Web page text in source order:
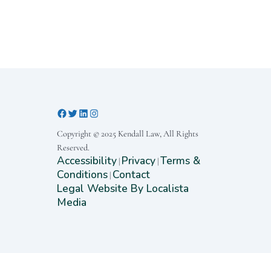
Copyright © 2025 Kendall Law, All Rights
Reserved.
Accessibility| Privacy|Terms &
Conditions| Contact
Legal Website By Localista
Media